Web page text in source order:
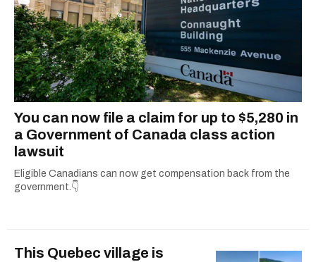
You can now file a claim for up to $5,280 in
a Government of Canada class action
lawsuit
Eligible Canadians can now get compensation back from the
government.👇
This Quebec village is